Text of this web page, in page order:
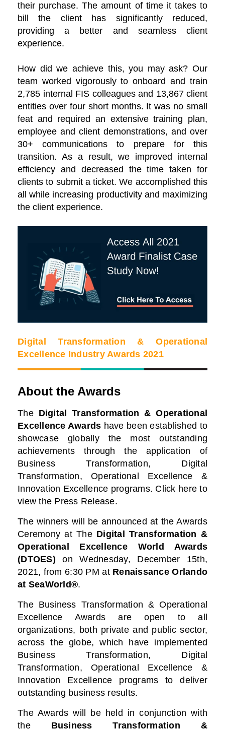
their purchase. The amount of time it takes to
bill the client has significantly reduced,
providing a better and seamless client
experience.
How did we achieve this, you may ask? Our
team worked vigorously to onboard and train
2,785 internal FIS colleagues and 13,867 client
entities over four short months. It was no small
feat and required an extensive training plan,
employee and client demonstrations, and over
30+ communications to prepare for this
transition. As a result, we improved internal
efficiency and decreased the time taken for
clients to submit a ticket. We accomplished this
all while increasing productivity and maximizing
the client experience.
Digital Transformation & Operational
Excellence Industry Awards 2021
About the Awards
TheDigital Transformation & Operational
Excellence Awards have been established to
showcase globally the most outstanding
achievements through the application of
Business Transformation, Digital
Transformation, Operational Excellence &
Innovation Excellence programs. Click here to
view the Press Release.
The winners will be announced at the Awards
Ceremony at TheDigital Transformation &
Operational Excellence World Awards
(DTOES) on Wednesday, December 15th,
2021, from 6:30 PM at Renaissance Orlando
at SeaWorld®.
The Business Transformation & Operational
Excellence Awards are open to all
organizations, both private and public sector,
across the globe, which have implemented
Business Transformation, Digital
Transformation, Operational Excellence &
Innovation Excellence programs to deliver
outstanding business results.
The Awards will be held in conjunction with
the Business Transformation &